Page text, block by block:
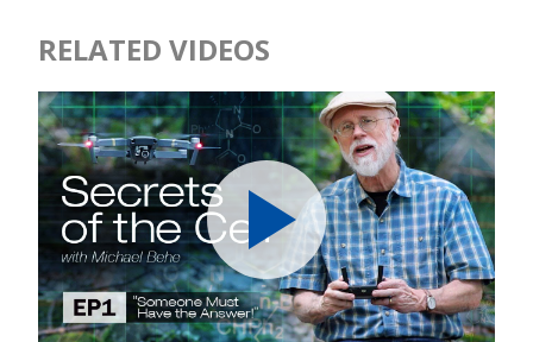
RELATED VIDEOS